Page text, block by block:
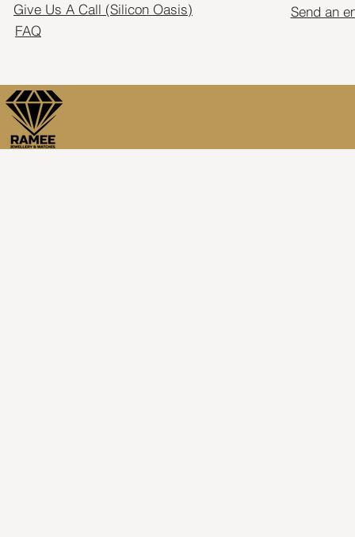
Give Us A Call (Silicon Oasis)
FAQ
Send an